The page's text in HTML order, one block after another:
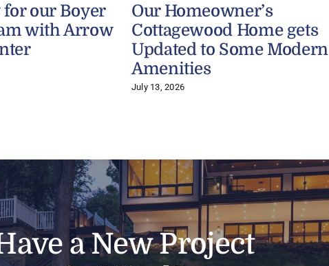
our Boyer
with Arrow
Our Homeowner’s
Cottagewood Home gets
Updated to Some Modern
Amenities
July 13, 2026
a New Project